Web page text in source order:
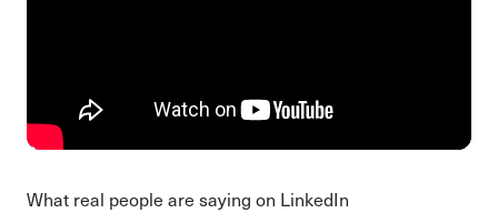
What real people are saying on LinkedIn